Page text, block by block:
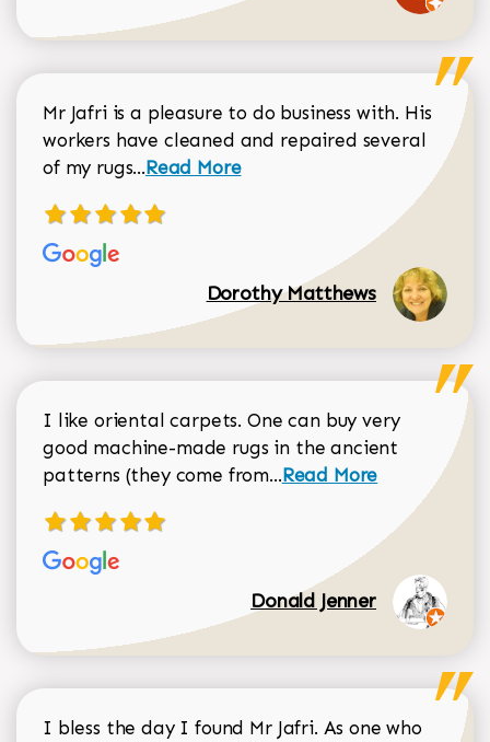
Mr Jafri is a pleasure to do business with. His
workers have cleaned and repaired several
of my rugs...Read more about Dorothy Matthews
Read More
Dorothy Matthews
I like oriental carpets. One can buy very
good machine-made rugs in the ancient
patterns (they come from...Read more about
Read More
Donald Jenner
I bless the day I found Mr Jafri. As one who